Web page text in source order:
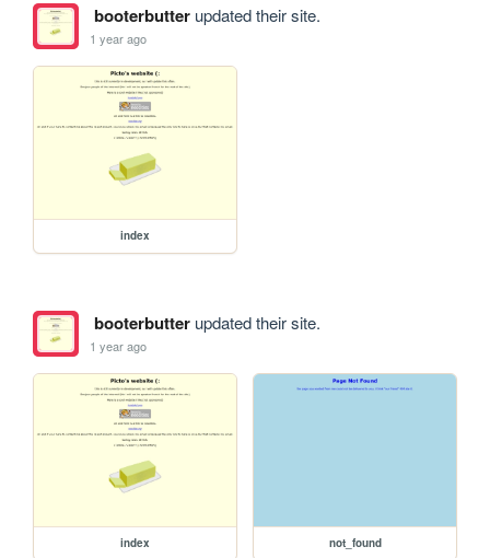
booterbutterupdated their site.
1 year ago
index
booterbutterupdated their site.
1 year ago
index not_found